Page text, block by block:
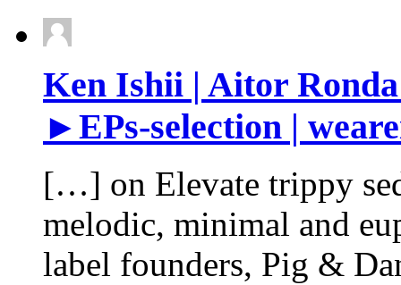
Ken Ishii | Aitor
►EPs-selection |
[…] on Elevate trippy
melodic, minimal and
label founders, Pig &